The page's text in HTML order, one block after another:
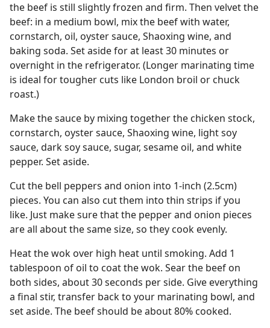
the beef is still slightly frozen and firm. Then velvet the
beef: in a medium bowl, mix the beef with water,
cornstarch, oil, oyster sauce, Shaoxing wine, and
baking soda. Set aside for at least 30 minutes or
overnight in the refrigerator. (Longer marinating time
is ideal for tougher cuts like London broil or chuck
roast.)
Make the sauce by mixing together the chicken stock,
cornstarch, oyster sauce, Shaoxing wine, light soy
sauce, dark soy sauce, sugar, sesame oil, and white
pepper. Set aside.
Cut the bell peppers and onion into 1-inch (2.5cm)
pieces. You can also cut them into thin strips if you
like. Just make sure that the pepper and onion pieces
are all about the same size, so they cook evenly.
Heat the wok over high heat until smoking. Add 1
tablespoon of oil to coat the wok. Sear the beef on
both sides, about 30 seconds per side. Give everything
a final stir, transfer back to your marinating bowl, and
set aside. The beef should be about 80% cooked.